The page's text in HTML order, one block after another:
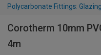
Polycarbonate Fittings:
Corotherm 10mm
4m